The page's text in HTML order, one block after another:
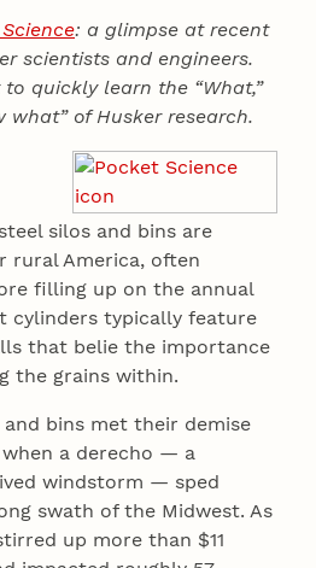
: a glimpse at recent
scientists and engineers.
quickly learn the “What,”
what” of Husker research.
silos and bins are
rural America, often
filling up on the annual
cylinders typically feature
that belie the importance
the grains within.
bins met their demise
when a derecho — a
windstorm — sped
swath of the Midwest. As
up more than $11